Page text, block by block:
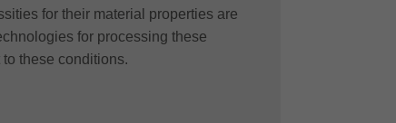
for their material properties are
for processing these
these conditions.